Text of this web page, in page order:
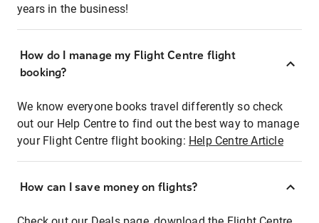
years in the business!
How do I manage my Flight Centre flight
booking?
We know everyone books travel differently so check
out our Help Centre to find out the best way to manage
your Flight Centre flight booking: Help Centre Article
How can I save money on flights?